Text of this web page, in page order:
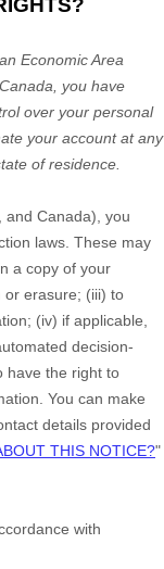
Economic Area
, you have
over your personal
your account at any
of residence.
and Canada), you
laws. These may
a copy of your
or erasure; (iii) to
(iv) if applicable,
decision-
have the right to
You can make
details provided
THIS NOTICE?"
with